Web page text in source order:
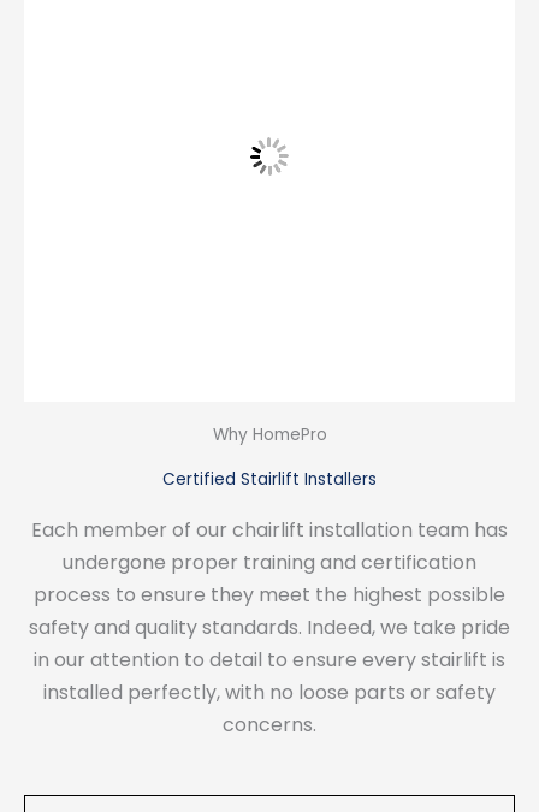
Why HomePro
Certified Stairlift Installers
Each member of our chairlift installation team has
undergone proper training and certification
process to ensure they meet the highest possible
safety and quality standards. Indeed, we take pride
in our attention to detail to ensure every stairlift is
installed perfectly, with no loose parts or safety
concerns.